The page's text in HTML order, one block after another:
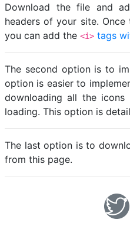
Download the file and
headers of your site.
you can add the <i> tags
The second option is to
option is easier to
downloading all the
loading. This option is
The last option is to
from this page.